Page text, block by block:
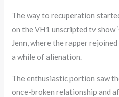
The way to recuperation
on the VH1 unscripted tv show
Jenn, where the rapper
a while of alienation.
The enthusiastic portion saw
once-broken relationship and